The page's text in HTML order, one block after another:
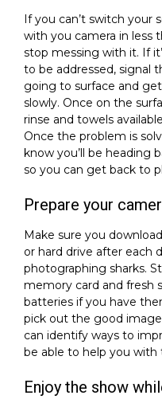
If you can’t switch your
with you camera in less
stop messing with it. If
to be addressed, signal
going to surface and
slowly. Once on the
rinse and towels
Once the problem is
know you’ll be heading
so you can get back to
Prepare your
Make sure you
or hard drive after each
photographing sharks.
memory card and fresh
batteries if you have
pick out the good
can identify ways to
be able to help you with
Enjoy the show